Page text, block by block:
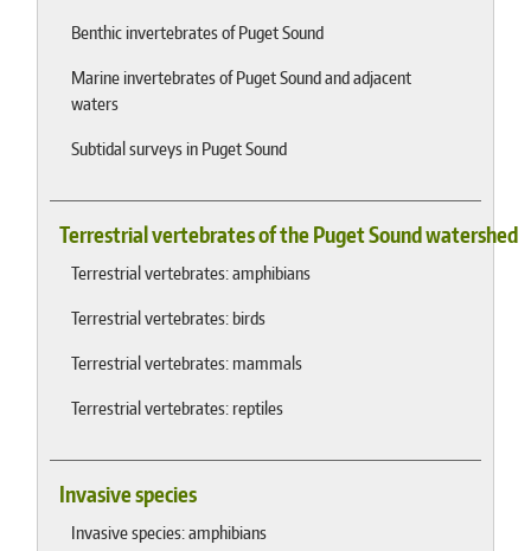
Benthic invertebrates of Puget Sound
Marine invertebrates of Puget Sound and adjacent
waters
Subtidal surveys in Puget Sound
Terrestrial vertebrates of the Puget Sound watershed
Terrestrial vertebrates: amphibians
Terrestrial vertebrates: birds
Terrestrial vertebrates: mammals
Terrestrial vertebrates: reptiles
Invasive species
Invasive species: amphibians